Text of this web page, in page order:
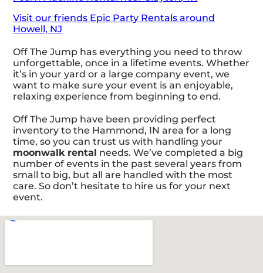
Visit our friends Epic Party Rentals around
Howell, NJ
Off The Jump has everything you need to throw
unforgettable, once in a lifetime events. Whether
it’s in your yard or a large company event, we
want to make sure your event is an enjoyable,
relaxing experience from beginning to end.
Off The Jump have been providing perfect
inventory to the Hammond, IN area for a long
time, so you can trust us with handling your
moonwalk rental needs. We’ve completed a big
number of events in the past several years from
small to big, but all are handled with the most
care. So don’t hesitate to hire us for your next
event.